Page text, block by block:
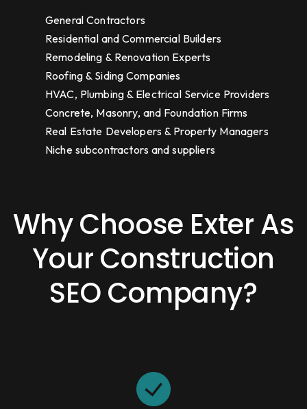
General Contractors
Residential and Commercial Builders
Remodeling & Renovation Experts
Roofing & Siding Companies
HVAC, Plumbing & Electrical Service Providers
Concrete, Masonry, and Foundation Firms
Real Estate Developers & Property Managers
Niche subcontractors and suppliers
Why Choose Exter As
Your Construction
SEO Company?